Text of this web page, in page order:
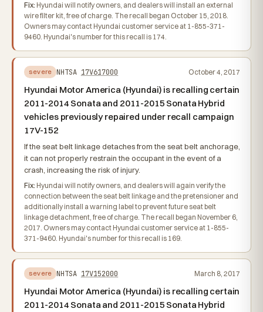
Fix: Hyundai will notify owners, and dealers will install an external
wire filter kit, free of charge. The recall began October 15, 2018.
Owners may contact Hyundai customer service at 1-855-371-
9460. Hyundai's number for this recall is 174.
severe NHTSA 17V617000 October 4, 2017
Hyundai Motor America (Hyundai) is recalling certain
2011-2014 Sonata and 2011-2015 Sonata Hybrid
vehicles previously repaired under recall campaign
17V-152
If the seat belt linkage detaches from the seat belt anchorage,
it can not properly restrain the occupant in the event of a
crash, increasing the risk of injury.
Fix: Hyundai will notify owners, and dealers will again verify the
connection between the seat belt linkage and the pretensioner and
additionally install a warning label to prevent future seat belt
linkage detachment, free of charge. The recall began November 6,
2017. Owners may contact Hyundai customer service at 1-855-
371-9460. Hyundai's number for this recall is 169.
severe NHTSA 17V152000 March 8, 2017
Hyundai Motor America (Hyundai) is recalling certain
2011-2014 Sonata and 2011-2015 Sonata Hybrid